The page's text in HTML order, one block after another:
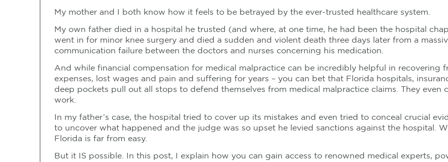
My mother and I both know how it feels to be betrayed by the ever-trusted healthcare system.
My own father died in a hospital he trusted (and where, at one time, he had been the hospital
went in for minor knee surgery and died a sudden and violent death three days later from a
communication failure between the doctors and nurses concerning his medication.
And while financial compensation for medical malpractice can be incredibly helpful in recovering
expenses, lost wages and pain and suffering for years – you can bet that Florida hospitals,
deep pockets pull out all stops to defend themselves from medical malpractice claims. They even
work.
In my father’s case, the hospital tried to cover up its mistakes and even tried to conceal crucial
to uncover what happened and the judge was so upset he levied sanctions against the hospital.
Florida is far from easy.
But it IS possible. In this post, I explain how you can gain access to renowned medical experts,